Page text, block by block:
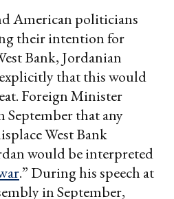
American politicians
their intention for
Bank, Jordanian
that this would
Foreign Minister
September that any
West Bank
would be interpreted
.” During his speech at
in September,